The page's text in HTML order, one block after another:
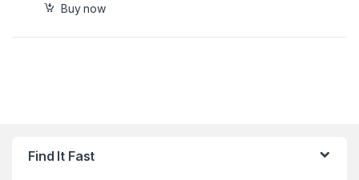
Buy now
Find It Fast